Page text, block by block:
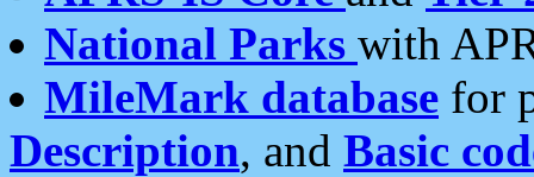
National Parks with
MileMark database for
Description, and Basic